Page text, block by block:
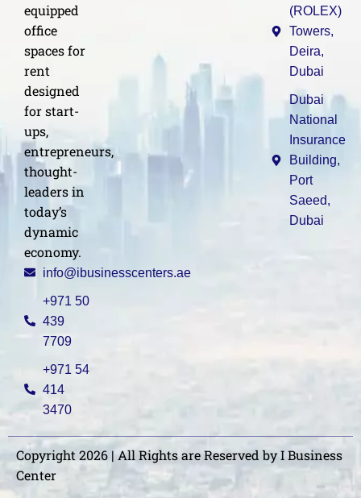
equipped
office
spaces for
rent
designed
for start-
ups,
entrepreneurs,
thought-
leaders in
today’s
dynamic
economy.
info@ibusinesscenters.ae
+971 50
439
7709
+971 54
414
3470
(ROLEX)
Towers,
Deira,
Dubai
Dubai
National
Insurance
Building,
Port
Saeed,
Dubai
Copyright 2026 | All Rights are Reserved by I Business
Center